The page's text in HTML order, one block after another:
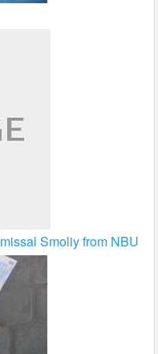
Smoliy from NBU